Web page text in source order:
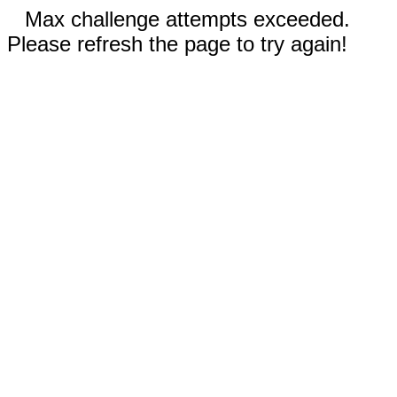
Max challenge attempts exceeded.
Please refresh the page to try again!